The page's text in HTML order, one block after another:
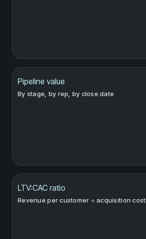
Pipeline value
By stage, by rep, by close date
LTV:CAC ratio
Revenue per customer ÷ acquisition cost